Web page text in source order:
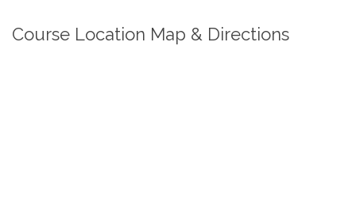
Course Location Map & Directions